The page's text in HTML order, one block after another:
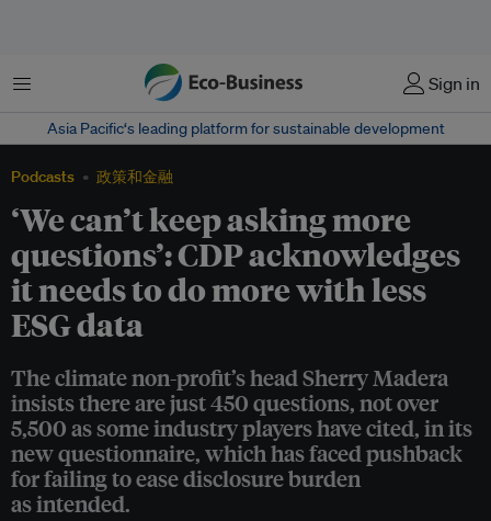
菜单 Sign in
Asia Pacific‘s leading platform for sustainable development
Podcasts 政策和金融
‘We can’t keep asking more
questions’: CDP acknowledges
it needs to do more with less
ESG data
The climate non-profit’s head Sherry Madera
insists there are just 450 questions, not over
5,500 as some industry players have cited, in its
new questionnaire, which has faced pushback
for failing to ease disclosure burden
as intended.